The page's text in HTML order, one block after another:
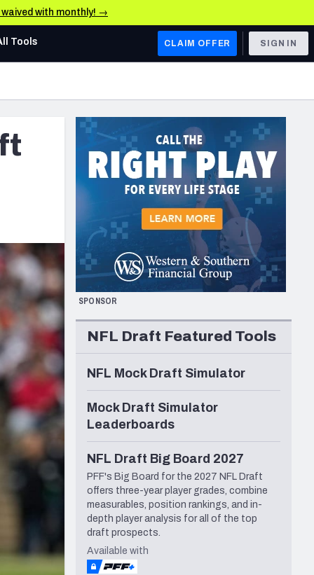
with monthly! →
AFC WEST
Los Angeles Chargers
Kansas City Chiefs
Las Vegas Raiders
San Francisco 49ers
Arizona Cardinals
Los Angeles Rams
Seattle Seahawks
& Stats
Tools CLAIM OFFER SIGN IN
SPONSOR
NFL Draft Featured Tools
NFL Mock Draft Simulator
Mock Draft Simulator
Leaderboards
NFL Draft Big Board 2027
PFF's Big Board for the 2027 NFL Draft
offers three-year player grades, combine
measurables, position rankings, and in-
depth player analysis for all of the top
draft prospects.
Available with